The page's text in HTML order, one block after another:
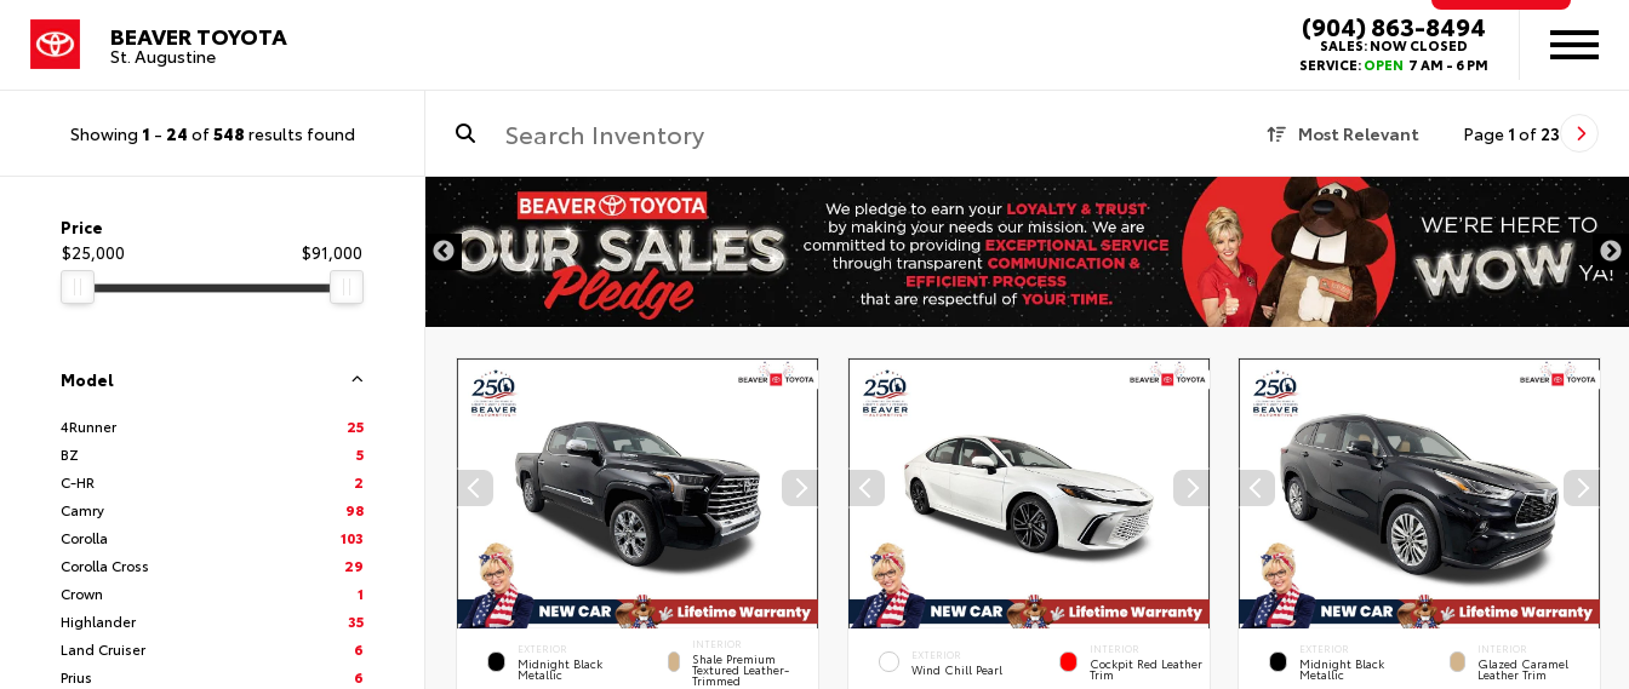
BEAVER TOYOTA
St. Augustine
(904) 863-8494
SALES:NOW CLOSED
SERVICE:OPEN 7 AM - 6 PM
Showing 1 - 24 of548 results found Most Relevant Page 1 of 23
Price
$25,000
$91,000
Model
4Runner
25
BZ
5
C-HR
2
Camry
98
Corolla
103
Corolla Cross
29
Crown
1
Highlander
35
Land Cruiser
6
Prius
6
EXTERIOR
Midnight Black
Metallic
INTERIOR
Shale Premium
Textured Leather-
Trimmed
EXTERIOR
Wind Chill Pearl
INTERIOR
Cockpit Red Leather
Trim
EXTERIOR
Midnight Black
Metallic
INTERIOR
Glazed Caramel
Leather Trim